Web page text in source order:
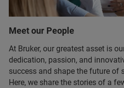
Meet our People
At Bruker, our greatest asset is
dedication, passion, and
success and shape the future of
Here, we share the stories of a